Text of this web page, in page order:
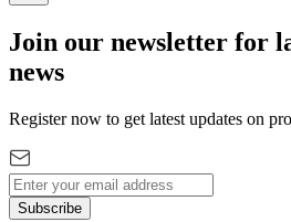
Join our newsletter for
news
Register now to get latest updates on
Subscribe